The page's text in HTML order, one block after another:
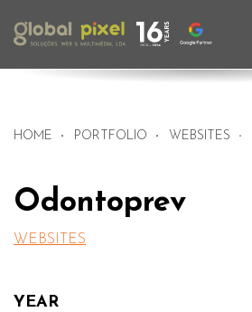
HOME PORTFOLIO WEBSITES
Odontoprev
WEBSITES
YEAR